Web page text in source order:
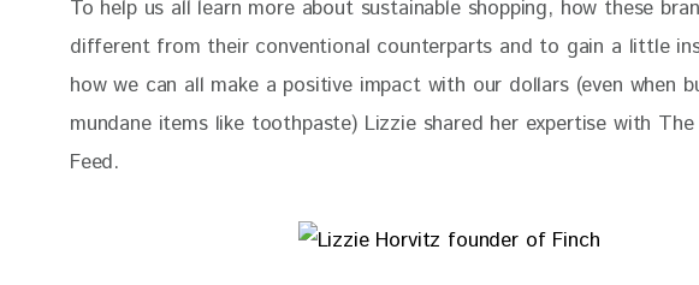
To help us all learn more about sustainable shopping, how these
different from their conventional counterparts and to gain a little
how we can all make a positive impact with our dollars (even when
mundane items like toothpaste) Lizzie shared her expertise with The
Feed.